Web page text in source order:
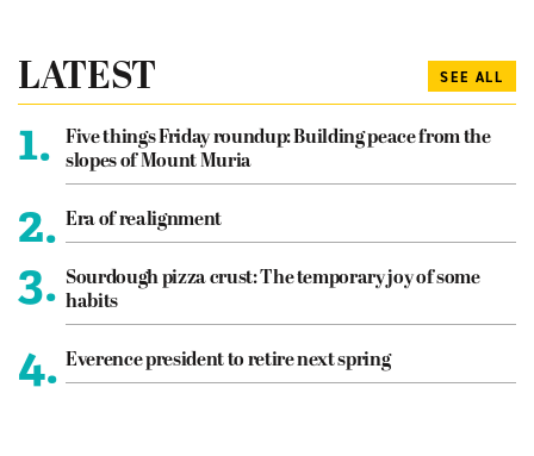
LATEST SEE ALL
1.
Five things Friday roundup: Building peace from the
slopes of Mount Muria
2. Era of realignment
3. Sourdough pizza crust: The temporary joy of some
habits
4. Everence president to retire next spring